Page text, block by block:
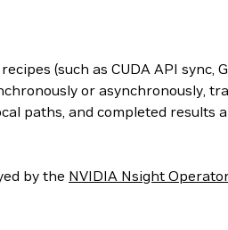
(such as CUDA API sync,
or asynchronously,
paths, and completed results
by the NVIDIA Nsight